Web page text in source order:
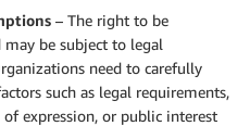
– The right to be
be subject to legal
need to carefully
such as legal requirements,
expression, or public interest